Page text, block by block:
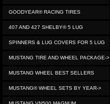
GOODYEAR® RACING TIRES
407 AND 427 SHELBY® 5 LUG
SPINNERS & LUG COVERS FOR 5 LUG
MUSTANG TIRE AND WHEEL PACKAGE->
MUSTANG WHEEL BEST SELLERS
MUSTANG® WHEEL SETS BY YEAR->